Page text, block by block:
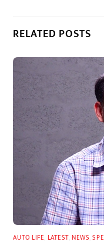
RELATED POSTS
AUTO LIFE LATEST,NEWS ,